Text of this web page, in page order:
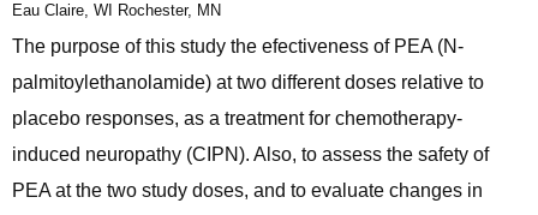
Eau Claire, WI Rochester, MN
The purpose of this study the efectiveness of PEA (N-
palmitoylethanolamide) at two different doses relative to
placebo responses, as a treatment for chemotherapy-
induced neuropathy (CIPN). Also, to assess the safety of
PEA at the two study doses, and to evaluate changes in